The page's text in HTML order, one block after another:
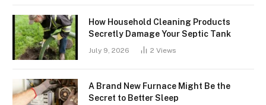
How Household Cleaning Products
Secretly Damage Your Septic Tank
July 9, 2026 2 Views
A Brand New Furnace Might Be the
Secret to Better Sleep